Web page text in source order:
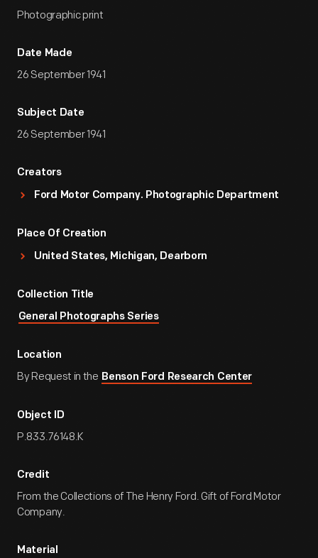
Photographic print
Date Made
26 September 1941
Subject Date
26 September 1941
Creators
Ford Motor Company. Photographic Department
Place Of Creation
United States, Michigan, Dearborn
Collection Title
General Photographs Series
Location
By Request in the Benson Ford Research Center
Object ID
P.833.76148.K
Credit
From the Collections of The Henry Ford. Gift of Ford Motor
Company.
Material